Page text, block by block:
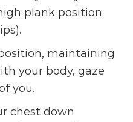
plank position
maintaining
your body, gaze
you.
chest down